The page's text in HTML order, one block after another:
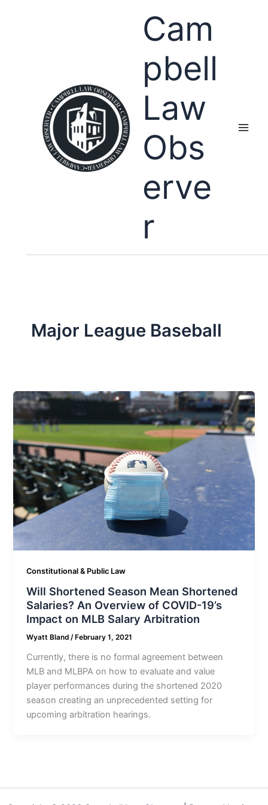
Cam
pbell
Law
Obs
erve
r
Major League Baseball
Constitutional & Public Law
Will Shortened Season Mean Shortened
Salaries? An Overview of COVID-19’s
Impact on MLB Salary Arbitration
Wyatt Bland/ February 1, 2021
Currently, there is no formal agreement between
MLB and MLBPA on how to evaluate and value
player performances during the shortened 2020
season creating an unprecedented setting for
upcoming arbitration hearings.